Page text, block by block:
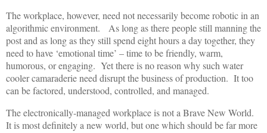
The workplace, however, need not necessarily become robotic in an
algorithmic environment. As long as there people still manning the
post and as long as they still spend eight hours a day together, they
need to have ‘emotional time’ – time to be friendly, warm,
humorous, or engaging. Yet there is no reason why such water
cooler camaraderie need disrupt the business of production. It too
can be factored, understood, controlled, and managed.
The electronically-managed workplace is not a Brave New World.
It is most definitely a new world, but one which should be far more